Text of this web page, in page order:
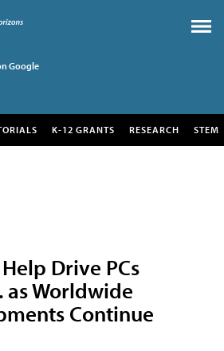
Google
K-12 GRANTS RESEARCH STEM
Drive PCs
as Worldwide
Continue